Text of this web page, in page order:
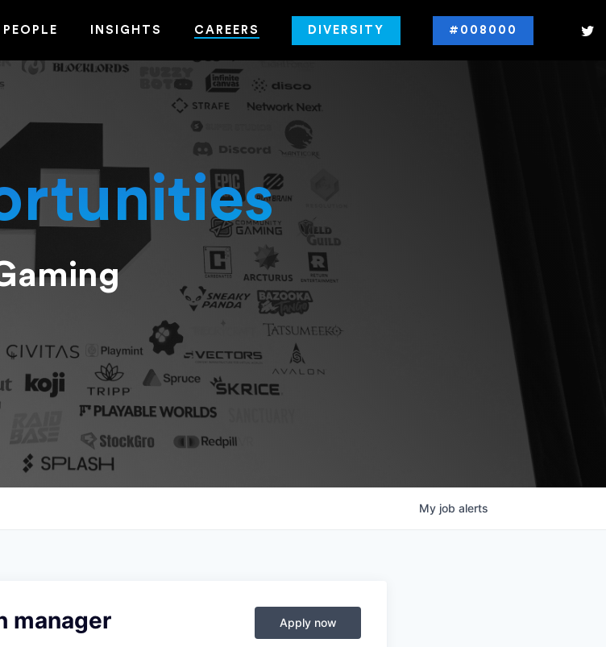
PEOPLE INSIGHTS CAREERS DIVERSITY #008000
My job alerts
manager Apply now